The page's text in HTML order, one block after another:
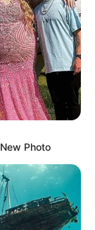
Photo